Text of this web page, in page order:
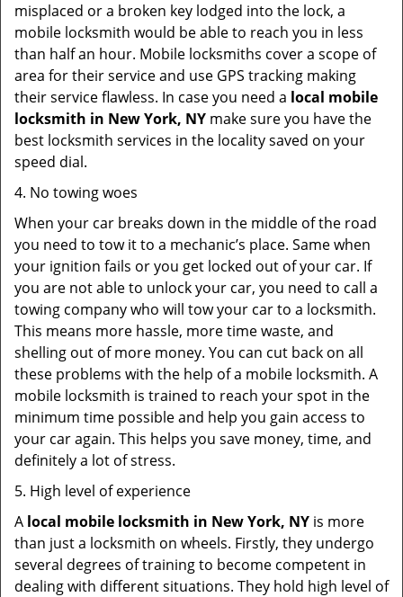
misplaced or a broken key lodged into the lock, a
mobile locksmith would be able to reach you in less
than half an hour. Mobile locksmiths cover a scope of
area for their service and use GPS tracking making
their service flawless. In case you need a local mobile
locksmith in New York, NY make sure you have the
best locksmith services in the locality saved on your
speed dial.
4. No towing woes
When your car breaks down in the middle of the road
you need to tow it to a mechanic’s place. Same when
your ignition fails or you get locked out of your car. If
you are not able to unlock your car, you need to call a
towing company who will tow your car to a locksmith.
This means more hassle, more time waste, and
shelling out of more money. You can cut back on all
these problems with the help of a mobile locksmith. A
mobile locksmith is trained to reach your spot in the
minimum time possible and help you gain access to
your car again. This helps you save money, time, and
definitely a lot of stress.
5. High level of experience
A local mobile locksmith in New York, NY is more
than just a locksmith on wheels. Firstly, they undergo
several degrees of training to become competent in
dealing with different situations. They hold high level of